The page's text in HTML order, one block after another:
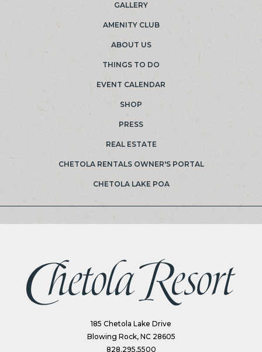
GALLERY
AMENITY CLUB
ABOUT US
THINGS TO DO
EVENT CALENDAR
SHOP
PRESS
REAL ESTATE
CHETOLA RENTALS OWNER'S PORTAL
CHETOLA LAKE POA
185 Chetola Lake Drive
Blowing Rock, NC 28605
828.295.5500